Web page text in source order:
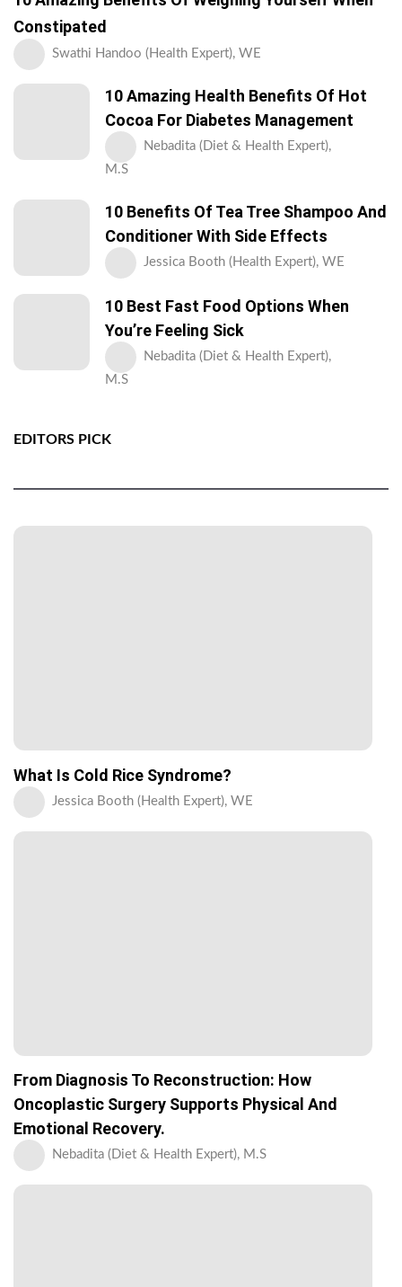
Constipated
Swathi Handoo (Health Expert), WE
10 Amazing Health Benefits Of Hot
Cocoa For Diabetes Management
Nebadita (Diet & Health Expert),
M.S
10 Benefits Of Tea Tree Shampoo And
Conditioner With Side Effects
Jessica Booth (Health Expert), WE
10 Best Fast Food Options When
You’re Feeling Sick
Nebadita (Diet & Health Expert),
M.S
EDITORS PICK
What Is Cold Rice Syndrome?
Jessica Booth (Health Expert), WE
From Diagnosis To Reconstruction: How
Oncoplastic Surgery Supports Physical And
Emotional Recovery.
Nebadita (Diet & Health Expert), M.S